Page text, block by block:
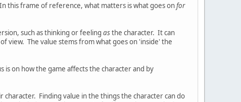
this frame of reference, what matters is what goes onfor
such as thinking or feeling asthe character. It can
view. The value stems from what goes on 'inside' the
is on how the game affects the character and by
Finding value in the things the character can do